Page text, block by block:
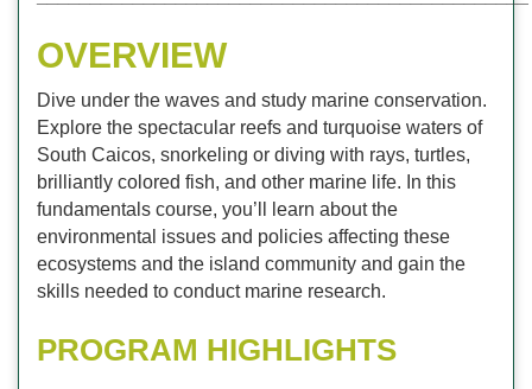
OVERVIEW
Dive under the waves and study marine conservation.
Explore the spectacular reefs and turquoise waters of
South Caicos, snorkeling or diving with rays, turtles,
brilliantly colored fish, and other marine life. In this
fundamentals course, you’ll learn about the
environmental issues and policies affecting these
ecosystems and the island community and gain the
skills needed to conduct marine research.
PROGRAM HIGHLIGHTS